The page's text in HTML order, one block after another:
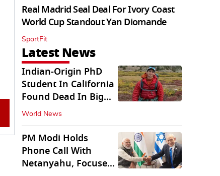
Real Madrid Seal Deal For Ivory Coast
World Cup Standout Yan Diomande
SportFit
Latest News
Indian-Origin PhD
Student In California
Found Dead In Big
Pine Lakes
World News
PM Modi Holds
Phone Call With
Netanyahu, Focuses